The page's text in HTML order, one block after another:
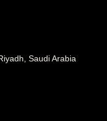
Saudi Arabia